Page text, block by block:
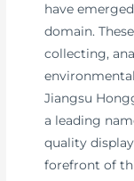
have
domain.
collecting,
Jiangsu
a leading
quality
forefront of